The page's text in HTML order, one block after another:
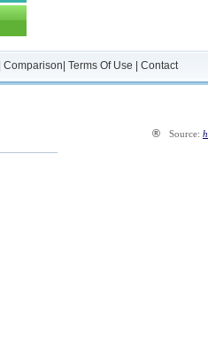
Comparison Terms Of Use Contact
® Source: